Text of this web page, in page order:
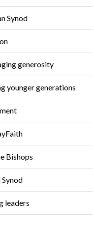
Synod
generosity
younger generations
Bishops
Synod
leaders